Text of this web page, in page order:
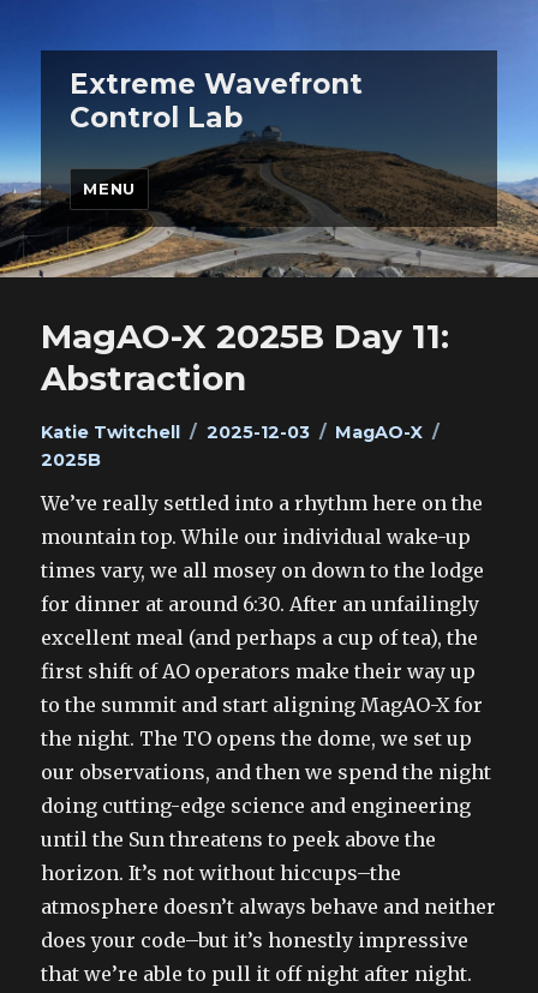
Extreme Wavefront
Control Lab
MENU
MagAO-X 2025B Day 11:
Abstraction
Author
Katie Twitchell
Posted
2025-12-03 Categories
MagAO-X
2025B
We’ve really settled into a rhythm here on the
mountain top. While our individual wake-up
times vary, we all mosey on down to the lodge
for dinner at around 6:30. After an unfailingly
excellent meal (and perhaps a cup of tea), the
first shift of AO operators make their way up
to the summit and start aligning MagAO-X for
the night. The TO opens the dome, we set up
our observations, and then we spend the night
doing cutting-edge science and engineering
until the Sun threatens to peek above the
horizon. It’s not without hiccups–the
atmosphere doesn’t always behave and neither
does your code–but it’s honestly impressive
that we’re able to pull it off night after night.